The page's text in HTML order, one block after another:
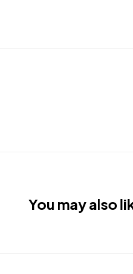
You may also